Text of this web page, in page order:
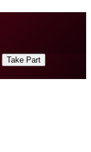
Take Part